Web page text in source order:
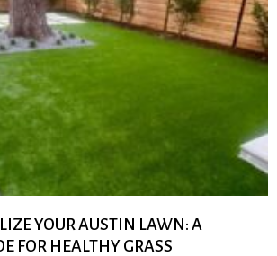
YOUR AUSTIN LAWN: A
FOR HEALTHY GRASS